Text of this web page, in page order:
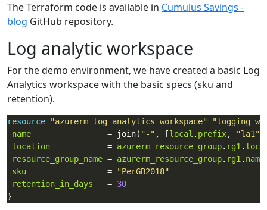
The Terraform code is available in Cumulus Savings -
blog GitHub repository.
Log analytic workspace
For the demo environment, we have created a basic Log
Analytics workspace with the basic specs (sku and
retention).
resource "azurerm_log_analytics_workspace"
name
                = join(
"-" , [local . prefix,
"la1"
location
            =
azurerm_resource_group. rg1.
resource_group_name = azurerm_resource_group. rg1. name
sku
                 =
"PerGB2018"
retention_in_days
   =
30